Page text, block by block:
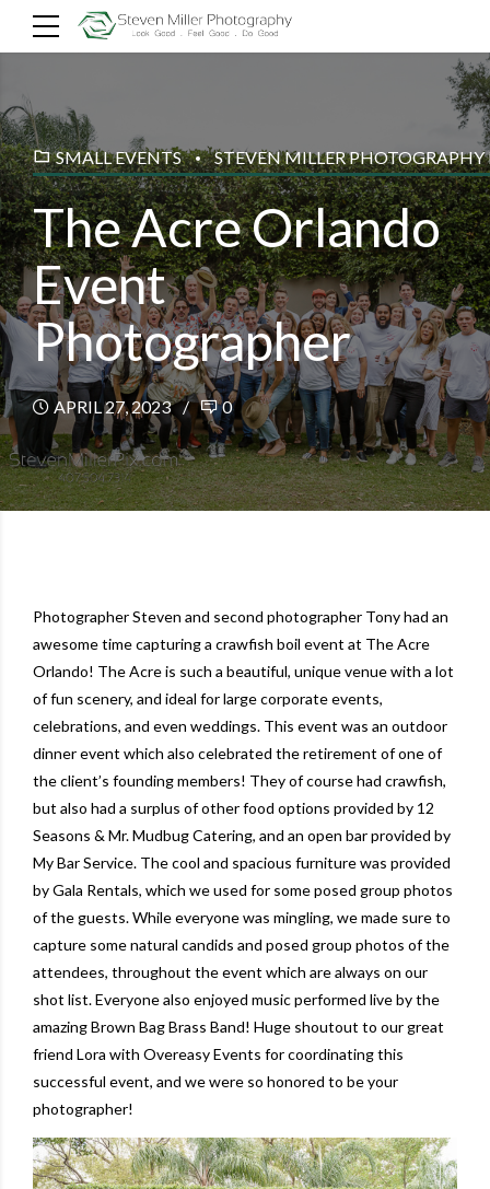
SMALL EVENTS STEVEN MILLER PHOTOGRAPHY
The Acre Orlando
Event
Photographer
APRIL 27, 2023 0
Photographer Steven and second photographer Tony had an
awesome time capturing a crawfish boil event at The Acre
Orlando! The Acre is such a beautiful, unique venue with a lot
of fun scenery, and ideal for large corporate events,
celebrations, and even weddings. This event was an outdoor
dinner event which also celebrated the retirement of one of
the client’s founding members! They of course had crawfish,
but also had a surplus of other food options provided by 12
Seasons & Mr. Mudbug Catering, and an open bar provided by
My Bar Service. The cool and spacious furniture was provided
byGala Rentals, which we used for some posed group photos
of the guests. While everyone was mingling, we made sure to
capture some natural candids and posed group photos of the
attendees, throughout the event which are always on our
shot list. Everyone also enjoyed music performed live by the
amazingBrown Bag Brass Band! Huge shoutout to our great
friend Lora with Overeasy Events for coordinating this
successful event, and we were so honored to be your
photographer!